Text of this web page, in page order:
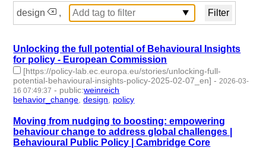
design ,
Unlocking the full potential of Behavioural Insights
for policy - European Commission
[https://policy-lab.ec.europa.eu/stories/unlocking-full-
potential-behavioural-insights-policy-2025-02-07_en] - 2026-03-
16 07:49:37 - public:weinreich
behavior_change ,design policy
Moving from nudging to boosting: empowering
behaviour change to address global challenges |
Behavioural Public Policy | Cambridge Core